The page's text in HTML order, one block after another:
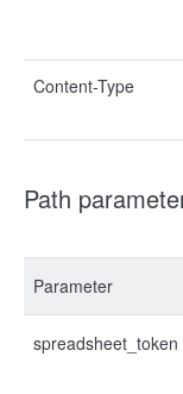
Content-Type
Path
Parameter
spreadsheet_token